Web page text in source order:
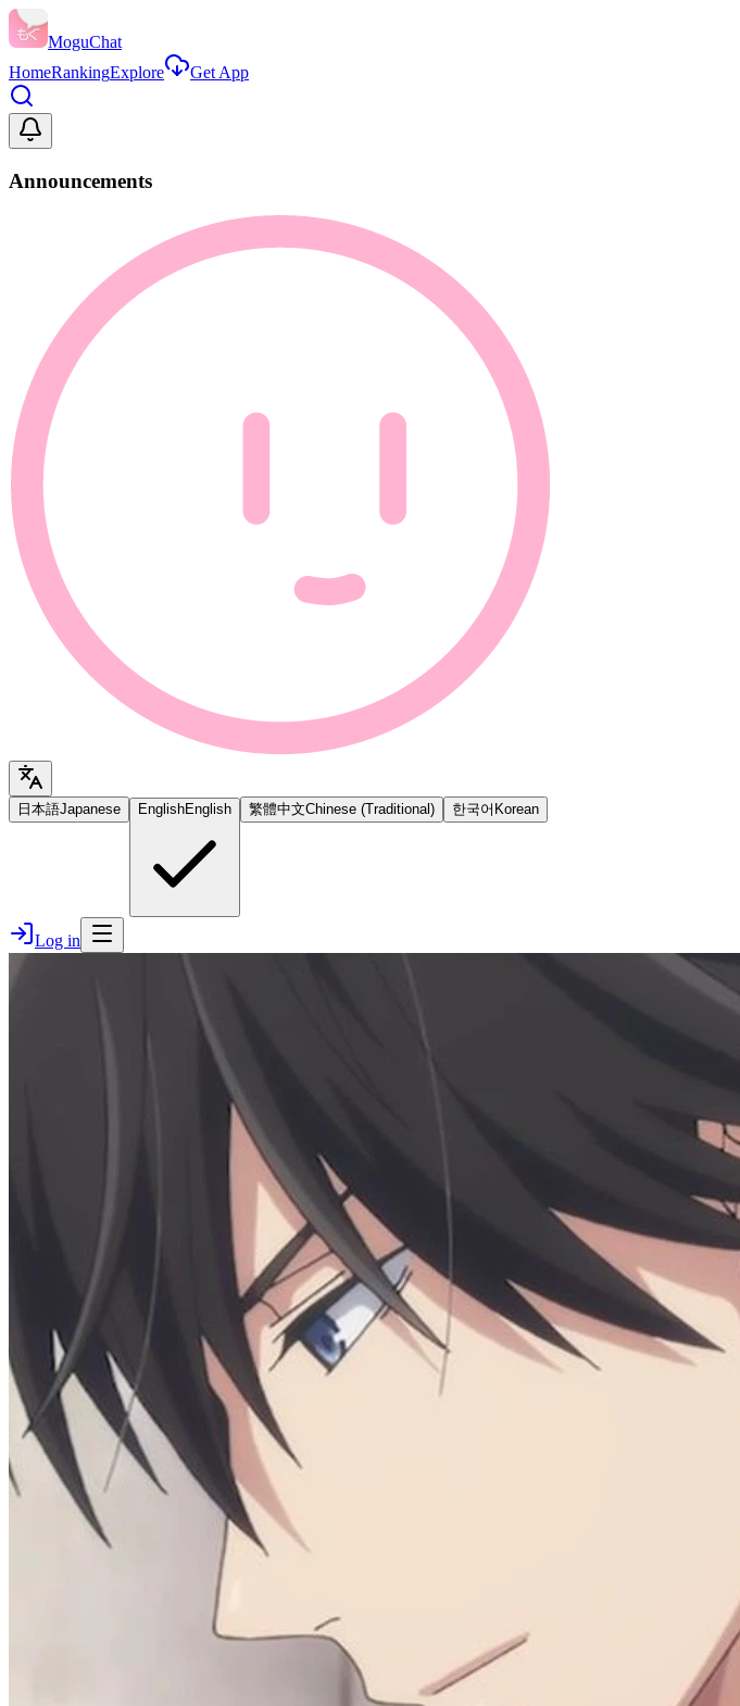
MoguChat
HomeRankingExplore Get App
Announcements
日本語Japanese EnglishEnglish 繁體中文Chinese (Traditional) 한국어 Korean
Log in